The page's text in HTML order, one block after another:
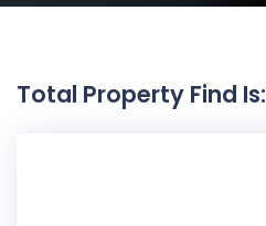
Total Property Find Is: